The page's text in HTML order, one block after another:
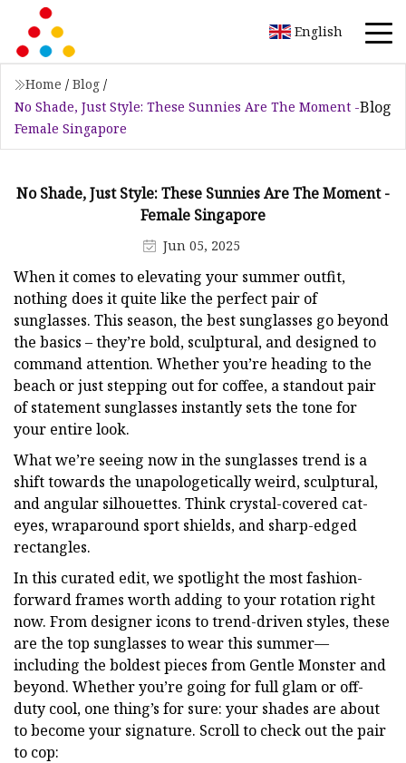
English
Home / Blog /
No Shade, Just Style: These Sunnies Are The Moment -
Female Singapore
Blog
No Shade, Just Style: These Sunnies Are The Moment -
Female Singapore
Jun 05, 2025
When it comes to elevating your summer outfit,
nothing does it quite like the perfect pair of
sunglasses. This season, the best sunglasses go beyond
the basics – they’re bold, sculptural, and designed to
command attention. Whether you’re heading to the
beach or just stepping out for coffee, a standout pair
of statement sunglasses instantly sets the tone for
your entire look.
What we’re seeing now in the sunglasses trend is a
shift towards the unapologetically weird, sculptural,
and angular silhouettes. Think crystal-covered cat-
eyes, wraparound sport shields, and sharp-edged
rectangles.
In this curated edit, we spotlight the most fashion-
forward frames worth adding to your rotation right
now. From designer icons to trend-driven styles, these
are the top sunglasses to wear this summer—
including the boldest pieces from Gentle Monster and
beyond. Whether you’re going for full glam or off-
duty cool, one thing’s for sure: your shades are about
to become your signature. Scroll to check out the pair
to cop: